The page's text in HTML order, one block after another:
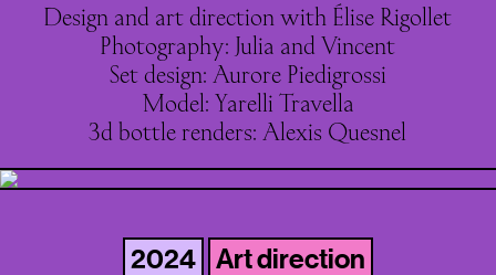
Design and art direction with Élise Rigollet
Photography: Julia and Vincent
Set design: Aurore Piedigrossi
Model: Yarelli Travella
3d bottle renders: Alexis Quesnel
2024
Art direction